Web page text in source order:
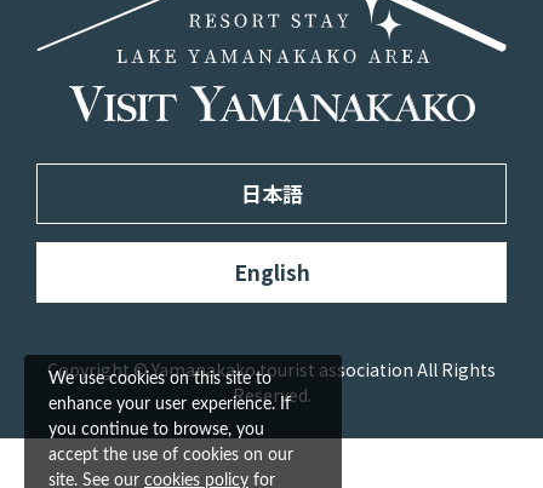
日本語
English
Copyright © Yamanakako tourist association All Rights
Reserved.
We use cookies on this site to
enhance your user experience. If
you continue to browse, you
accept the use of cookies on our
site. See our cookies policy for